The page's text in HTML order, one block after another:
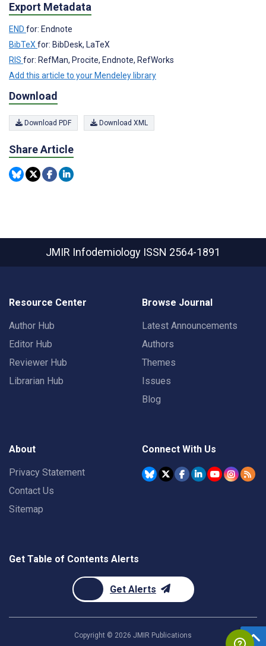
Export Metadata
END for: Endnote
BibTeXfor: BibDesk, LaTeX
RIS for: RefMan, Procite, Endnote, RefWorks
Add this article to your Mendeley library
Download
Download PDF Download XML
Share Article
JMIR Infodemiology ISSN 2564-1891
Resource Center
Author Hub
Editor Hub
Reviewer Hub
Librarian Hub
Browse Journal
Latest Announcements
Authors
Themes
Issues
Blog
About
Privacy Statement
Contact Us
Sitemap
Connect With Us
Get Table of Contents Alerts
Get Alerts
Copyright © 2026 JMIR Publications